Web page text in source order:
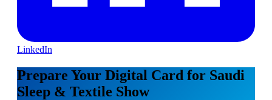
LinkedIn
Prepare Your Digital Card for Saudi
Sleep & Textile Show